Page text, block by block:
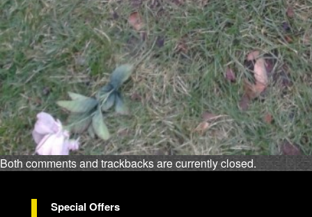
Both comments and trackbacks are currently closed.
Special Offers